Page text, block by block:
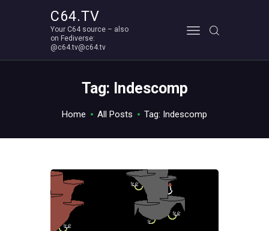
C64.TV
Your C64 source – also
on Fediverse:
@c64.tv@c64.tv
Tag: Indescomp
Home All Posts Tag: Indescomp
Your C64 source – also on Fediverse: @c64.tv@c64.tv
ABOUT